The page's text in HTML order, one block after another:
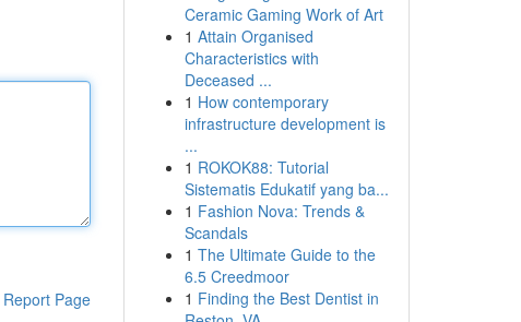
Report Page
Ceramic Gaming Work of Art
1 Attain Organised
Characteristics with
Deceased ...
1 How contemporary
infrastructure development is
...
1 ROKOK88: Tutorial
Sistematis Edukatif yang ba...
1 Fashion Nova: Trends &
Scandals
1 The Ultimate Guide to the
6.5 Creedmoor
1 Finding the Best Dentist in